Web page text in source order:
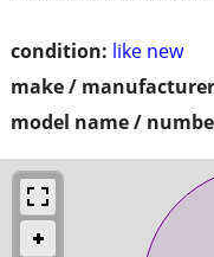
condition: like new
make /
model name /